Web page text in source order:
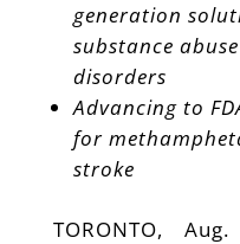
generation
substance
disorders
Advancing to
for
stroke
TORONTO,